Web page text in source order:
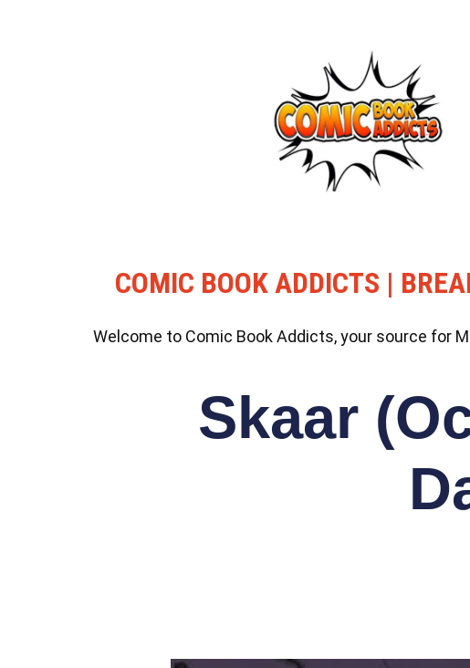
COMIC BOOK ADDICTS |
Welcome to Comic Book Addicts, your source for
Skaar